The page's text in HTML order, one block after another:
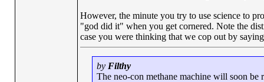
However, the minute you try to use science to
"god did it" when you get cornered. Note the
case you were thinking that we cop out by
by Filthy
The neo-con methane machine will soon be